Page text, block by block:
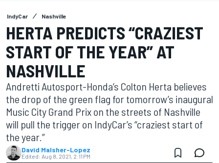
IndyCar Nashville
HERTA PREDICTS “CRAZIEST
START OF THE YEAR” AT
NASHVILLE
Andretti Autosport-Honda’s Colton Herta believes
the drop of the green flag for tomorrow’s inaugural
Music City Grand Prix on the streets of Nashville
will pull the trigger on IndyCar’s “craziest start of
the year.”
David Malsher-Lopez
Edited: Aug 8, 2021, 2:11 PM